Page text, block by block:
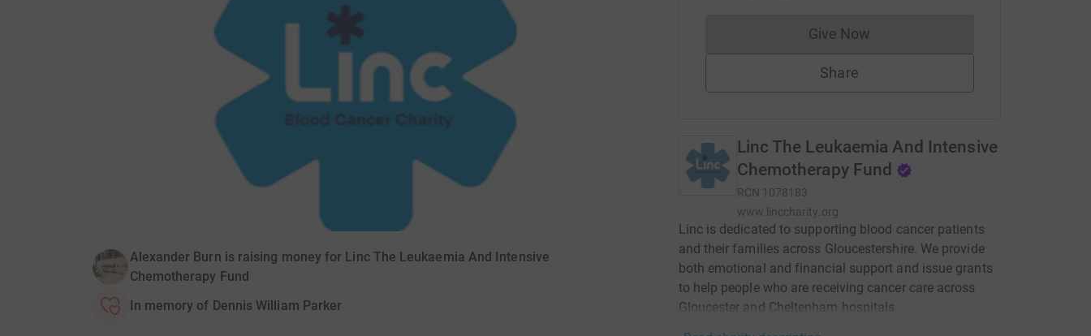
Alexander Burn is raising money for Linc The Leukaemia And Intensive
Chemotherapy Fund
In memory of Dennis William Parker
Give NowDonations cannot currently be made
Share
Linc The Leukaemia And Intensive
Chemotherapy Fund
RCN 1078183
www.linccharity.org
Linc is dedicated to supporting blood cancer patients
and their families across Gloucestershire. We provide
both emotional and financial support and issue grants
to help people who are receiving cancer care across
Gloucester and Cheltenham hospitals.